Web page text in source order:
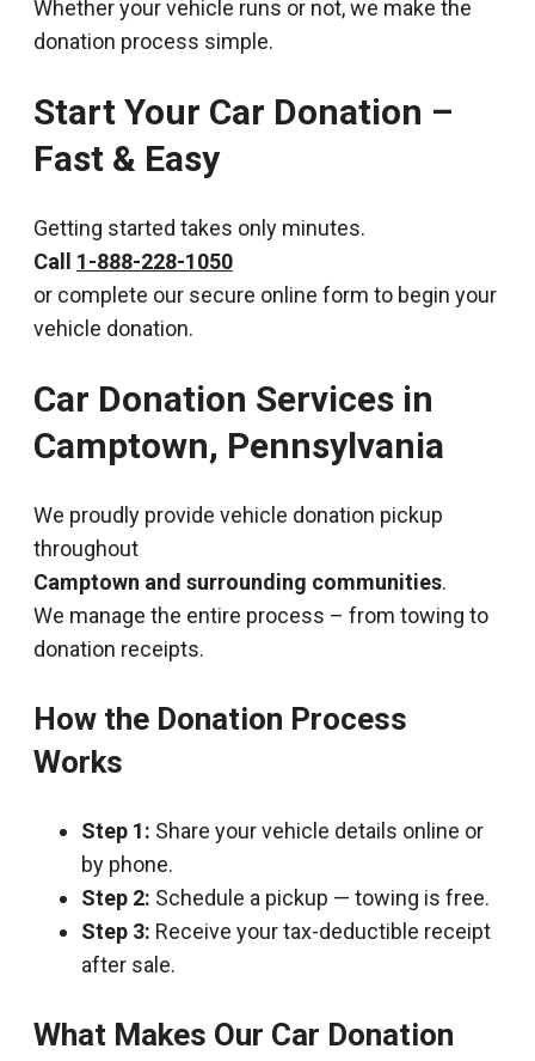
Whether your vehicle runs or not, we make the
donation process simple.
Start Your Car Donation –
Fast & Easy
Getting started takes only minutes.
Call 1-888-228-1050
or complete our secure online form to begin your
vehicle donation.
Car Donation Services in
Camptown, Pennsylvania
We proudly provide vehicle donation pickup
throughout
Camptown and surrounding communities.
We manage the entire process – from towing to
donation receipts.
How the Donation Process
Works
Step 1: Share your vehicle details online or
by phone.
Step 2: Schedule a pickup — towing is free.
Step 3: Receive your tax-deductible receipt
after sale.
What Makes Our Car Donation